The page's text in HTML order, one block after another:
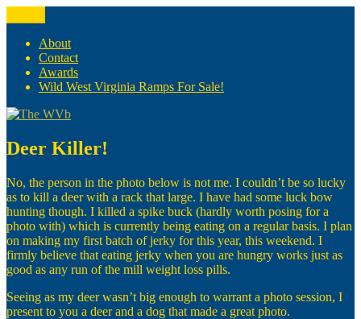
to
content
The WVb
(The West Virginia Blogger)
About
Contact
Awards
Wild West Virginia Ramps For Sale!
Deer Killer!
No, the person in the photo below is not me. I couldn’t be so lucky
as to kill a deer with a rack that large. I have had some luck bow
hunting though. I killed a spike buck (hardly worth posing for a
photo with) which is currently being eating on a regular basis. I plan
on making my first batch of jerky for this year, this weekend. I
firmly believe that eating jerky when you are hungry works just as
good as any run of the mill weight loss pills.
Seeing as my deer wasn’t big enough to warrant a photo session, I
present to you a deer and a dog that made a great photo.